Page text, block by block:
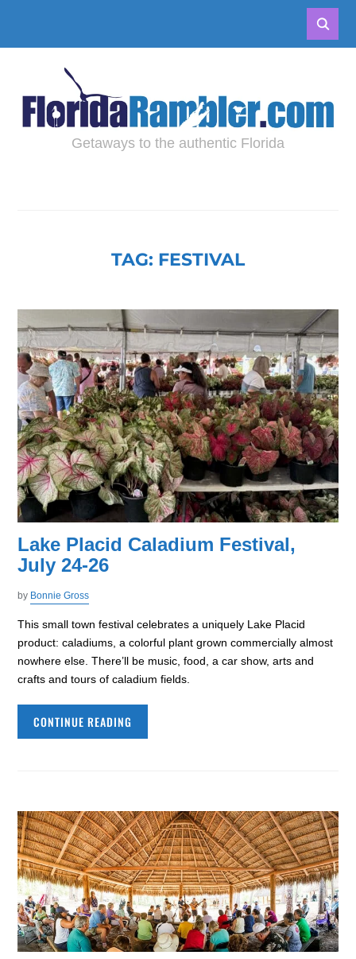
Getaways to the authentic Florida
TAG: FESTIVAL
Lake Placid Caladium Festival,
July 24-26
by Bonnie Gross
This small town festival celebrates a uniquely Lake Placid
product: caladiums, a colorful plant grown commercially almost
nowhere else. There’ll be music, food, a car show, arts and
crafts and tours of caladium fields.
CONTINUE READING